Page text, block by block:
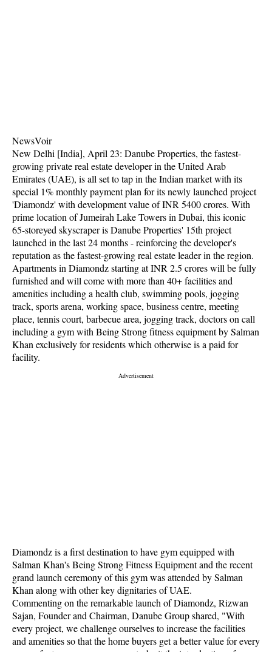
NewsVoir
New Delhi [India], April 23: Danube Properties, the fastest-
growing private real estate developer in the United Arab
Emirates (UAE), is all set to tap in the Indian market with its
special 1% monthly payment plan for its newly launched project
'Diamondz' with development value of INR 5400 crores. With
prime location of Jumeirah Lake Towers in Dubai, this iconic
65-storeyed skyscraper is Danube Properties' 15th project
launched in the last 24 months - reinforcing the developer's
reputation as the fastest-growing real estate leader in the region.
Apartments in Diamondz starting at INR 2.5 crores will be fully
furnished and will come with more than 40+ facilities and
amenities including a health club, swimming pools, jogging
track, sports arena, working space, business centre, meeting
place, tennis court, barbecue area, jogging track, doctors on call
including a gym with Being Strong fitness equipment by Salman
Khan exclusively for residents which otherwise is a paid for
facility.
Diamondz is a first destination to have gym equipped with
Salman Khan's Being Strong Fitness Equipment and the recent
grand launch ceremony of this gym was attended by Salman
Khan along with other key dignitaries of UAE.
Commenting on the remarkable launch of Diamondz, Rizwan
Sajan, Founder and Chairman, Danube Group shared, "With
every project, we challenge ourselves to increase the facilities
and amenities so that the home buyers get a better value for every